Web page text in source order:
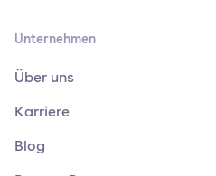
Unternehmen
Über uns
Karriere
Blog